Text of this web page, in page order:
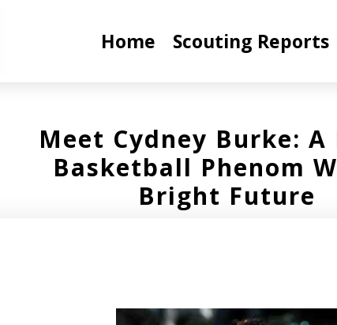
Home Scouting Reports
Meet Cydney Burke: A
Basketball Phenom
Bright Future